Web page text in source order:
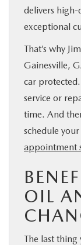
delivers high-
exceptional
That’s why
Gainesville,
car
service or
time. And
schedule
appointment
OIL
The last